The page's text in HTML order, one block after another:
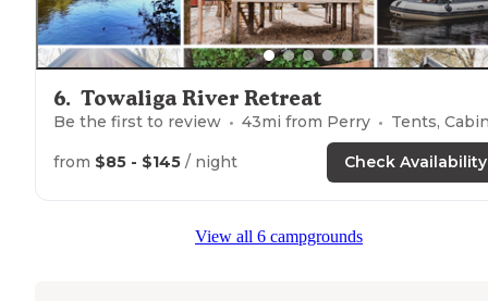
6. Towaliga River Retreat
Be the first to review 43mi from Perry Tents,
from $85 - $145 / night Check Availability
View all 6 campgrounds